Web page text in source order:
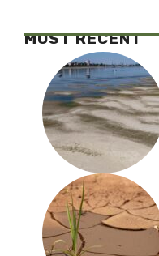
MOST RECENT